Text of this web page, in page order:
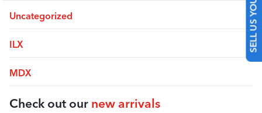
Uncategorized
ILX
MDX
Check out our new arrivals